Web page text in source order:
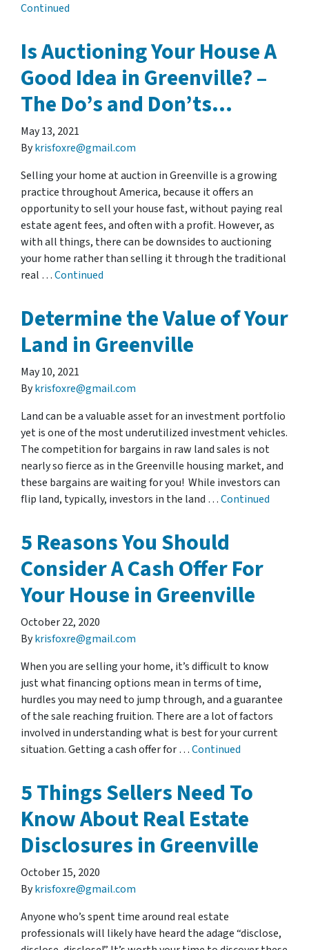
Continued
Is Auctioning Your House A
Good Idea in Greenville? –
The Do’s and Don’ts…
May 13, 2021
Bykrisfoxre@gmail.com
Selling your home at auction in Greenville is a growing
practice throughout America, because it offers an
opportunity to sell your house fast, without paying real
estate agent fees, and often with a profit. However, as
with all things, there can be downsides to auctioning
your home rather than selling it through the traditional
real …Continued
Determine the Value of Your
Land in Greenville
May 10, 2021
Bykrisfoxre@gmail.com
Land can be a valuable asset for an investment portfolio
yet is one of the most underutilized investment vehicles.
The competition for bargains in raw land sales is not
nearly so fierce as in the Greenville housing market, and
these bargains are waiting for you! While investors can
flip land, typically, investors in the land …Continued
5 Reasons You Should
Consider A Cash Offer For
Your House in Greenville
October 22, 2020
Bykrisfoxre@gmail.com
When you are selling your home, it’s difficult to know
just what financing options mean in terms of time,
hurdles you may need to jump through, and a guarantee
of the sale reaching fruition. There are a lot of factors
involved in understanding what is best for your current
situation. Getting a cash offer for …Continued
5 Things Sellers Need To
Know About Real Estate
Disclosures in Greenville
October 15, 2020
Bykrisfoxre@gmail.com
Anyone who’s spent time around real estate
professionals will likely have heard the adage “disclose,